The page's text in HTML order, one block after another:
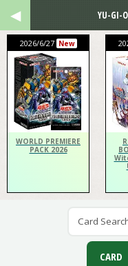
2026/6/27 New
WORLD PREMIERE
PACK 2026
YU-GI-